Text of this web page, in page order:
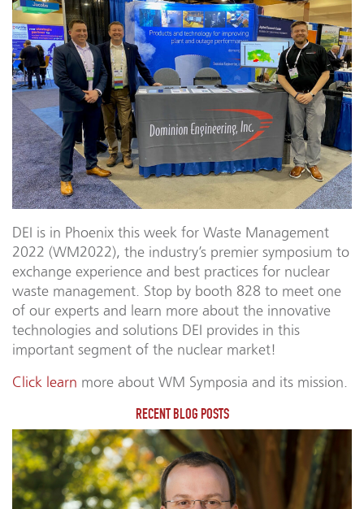
DEI is in Phoenix this week for Waste Management
2022 (WM2022), the industry’s premier symposium to
exchange experience and best practices for nuclear
waste management. Stop by booth 828 to meet one
of our experts and learn more about the innovative
technologies and solutions DEI provides in this
important segment of the nuclear market!
Click learn more about WM Symposia and its mission.
RECENT BLOG POSTS